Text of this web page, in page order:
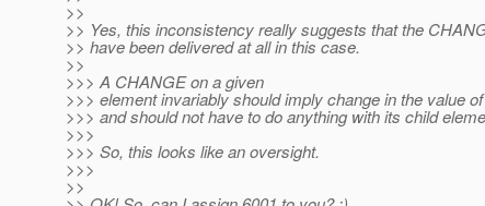
>>
>> Yes, this inconsistency really suggests that the
>> have been delivered at all in this case.
>>
>>> A CHANGE on a given
>>> element invariably should imply change in the value
>>> and should not have to do anything with its child
>>>
>>> So, this looks like an oversight.
>>>
>>